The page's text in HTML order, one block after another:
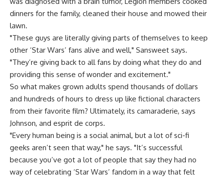
dinners for the family, cleaned their house and mowed their
lawn.
"These guys are literally giving parts of themselves to keep
other ‘Star Wars’ fans alive and well," Sansweet says.
"They’re giving back to all fans by doing what they do and
providing this sense of wonder and excitement."
So what makes grown adults spend thousands of dollars
and hundreds of hours to dress up like fictional characters
from their favorite film? Ultimately, its camaraderie, says
Johnson, and esprit de corps.
"Every human being is a social animal, but a lot of sci-fi
geeks aren’t seen that way," he says. "It’s successful
because you’ve got a lot of people that say they had no
way of celebrating ‘Star Wars’ fandom in a way that felt